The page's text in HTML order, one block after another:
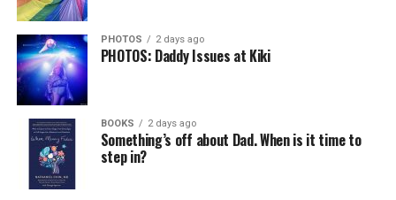
PHOTOS 2 days ago
PHOTOS: Daddy Issues at Kiki
BOOKS 2 days ago
Something’s off about Dad. When is it time to
step in?